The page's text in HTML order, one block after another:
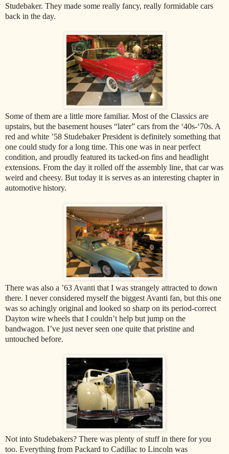
Studebaker. They made some really fancy, really formidable cars
back in the day.
Some of them are a little more familiar. Most of the Classics are
upstairs, but the basement houses “later” cars from the ‘40s-‘70s. A
red and white ’58 Studebaker President is definitely something that
one could study for a long time. This one was in near perfect
condition, and proudly featured its tacked-on fins and headlight
extensions. From the day it rolled off the assembly line, that car was
weird and cheesy. But today it is serves as an interesting chapter in
automotive history.
There was also a ’63 Avanti that I was strangely attracted to down
there. I never considered myself the biggest Avanti fan, but this one
was so achingly original and looked so sharp on its period-correct
Dayton wire wheels that I couldn’t help but jump on the
bandwagon. I’ve just never seen one quite that pristine and
untouched before.
Not into Studebakers? There was plenty of stuff in there for you
too. Everything from Packard to Cadillac to Lincoln was